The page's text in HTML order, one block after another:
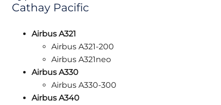
Cathay Pacific
Airbus A321
Airbus A321-200
Airbus A321neo
Airbus A330
Airbus A330-300
Airbus A340